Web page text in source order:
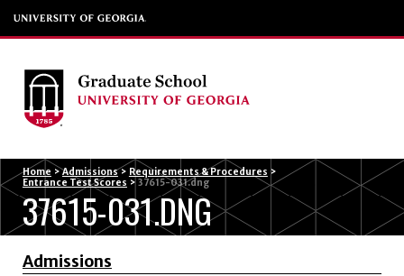
Home > Admissions > Requirements & Procedures >
Entrance Test Scores > 37615-031.dng
37615-031.DNG
Admissions